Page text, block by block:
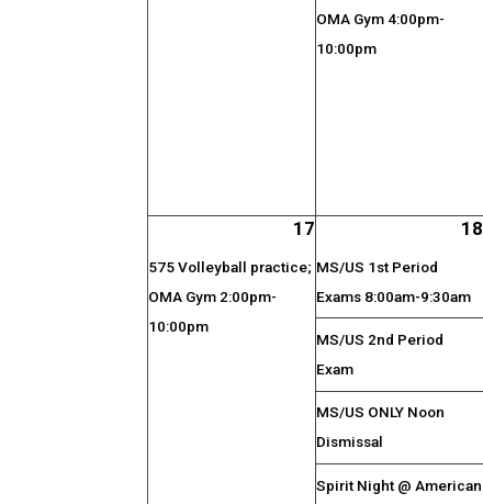
OMA Gym 4:00pm-
10:00pm
17
575 Volleyball practice;
OMA Gym 2:00pm-
10:00pm
18
MS/US 1st Period
Exams 8:00am-9:30am
MS/US 2nd Period
Exam
MS/US ONLY Noon
Dismissal
Spirit Night @ American